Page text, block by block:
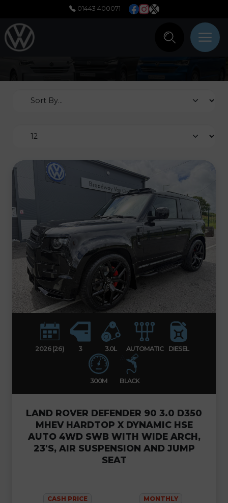
01443 400071
2026 (26) 3 3.0L AUTOMATIC DIESEL
300M BLACK
LAND ROVER DEFENDER 90 3.0 D350
MHEV HARDTOP X DYNAMIC HSE
AUTO 4WD SWB WITH WIDE ARCH,
23'S, AIR SUSPENSION AND JUMP
SEAT
CASH PRICE MONTHLY